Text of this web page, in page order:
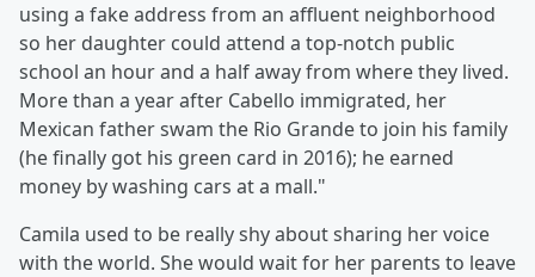
using a fake address from an affluent neighborhood
so her daughter could attend a top-notch public
school an hour and a half away from where they lived.
More than a year after Cabello immigrated, her
Mexican father swam the Rio Grande to join his family
(he finally got his green card in 2016); he earned
money by washing cars at a mall."
Camila used to be really shy about sharing her voice
with the world. She would wait for her parents to leave